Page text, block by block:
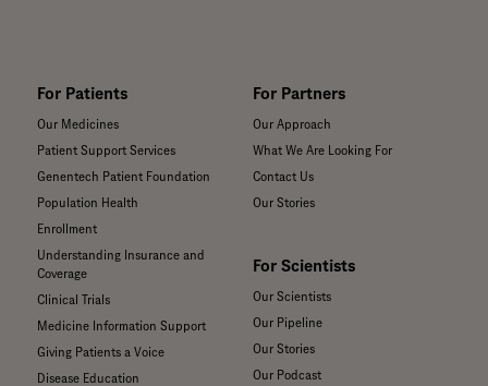
For Patients
Our Medicines
Patient Support Services
Genentech Patient Foundation
Population Health
Enrollment
Understanding Insurance and
Coverage
Clinical Trials
Medicine Information Support
Giving Patients a Voice
Disease Education
For Partners
Our Approach
What We Are Looking For
Contact Us
Our Stories
For Scientists
Our Scientists
Our Pipeline
Our Stories
Our Podcast